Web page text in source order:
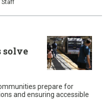
Staff
solve
prepare for
and ensuring accessible